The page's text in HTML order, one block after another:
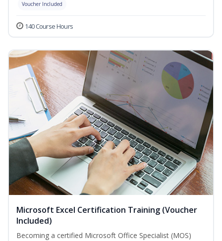
Voucher Included
140 Course Hours
Microsoft Excel Certification Training (Voucher
Included)
Becoming a certified Microsoft Office Specialist (MOS)